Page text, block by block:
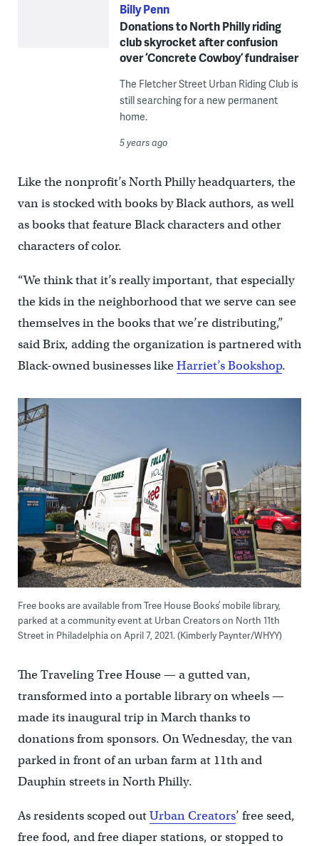
Billy Penn
Donations to North Philly riding
club skyrocket after confusion
over ‘Concrete Cowboy’ fundraiser
The Fletcher Street Urban Riding Club is
still searching for a new permanent
home.
5 years ago
Like the nonprofit’s North Philly headquarters, the
van is stocked with books by Black authors, as well
as books that feature Black characters and other
characters of color.
“We think that it’s really important, that especially
the kids in the neighborhood that we serve can see
themselves in the books that we’re distributing,”
said Brix, adding the organization is partnered with
Black-owned businesses likeHarriet’s Bookshop.
Free books are available from Tree House Books’ mobile library,
parked at a community event at Urban Creators on North 11th
Street in Philadelphia on April 7, 2021. (Kimberly Paynter/WHYY)
The Traveling Tree House — a gutted van,
transformed into a portable library on wheels —
made its inaugural trip in March thanks to
donations from sponsors. On Wednesday, the van
parked in front of an urban farm at 11th and
Dauphin streets in North Philly.
As residents scoped outUrban Creators’ free seed,
free food, and free diaper stations, or stopped to